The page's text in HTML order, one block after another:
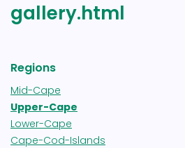
gallery.html
Regions
Mid-Cape
Upper-Cape
Lower-Cape
Cape-Cod-Islands